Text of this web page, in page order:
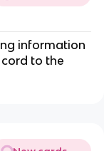
information
to the